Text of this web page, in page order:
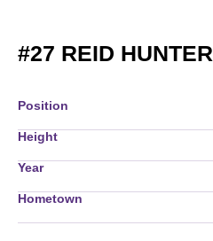
#27 REID HUNTER
Position
Height
Year
Hometown